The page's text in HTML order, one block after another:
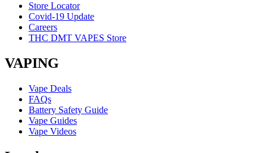
Store Locator
Covid-19 Update
Careers
THC DMT VAPES Store
VAPING
Vape Deals
FAQs
Battery Safety Guide
Vape Guides
Vape Videos